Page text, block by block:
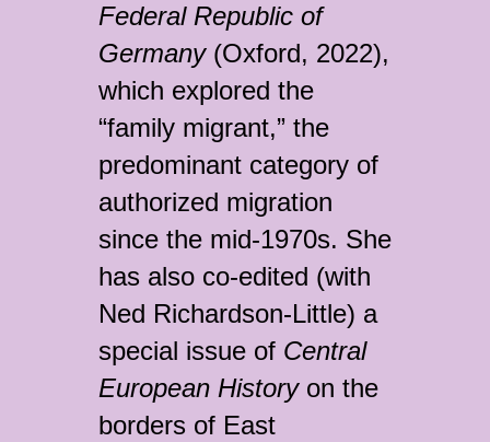
Federal Republic of
Germany(Oxford, 2022),
which explored the
“family migrant,” the
predominant category of
authorized migration
since the mid-1970s. She
has also co-edited (with
Ned Richardson-Little) a
special issue of Central
European Historyon the
borders of East